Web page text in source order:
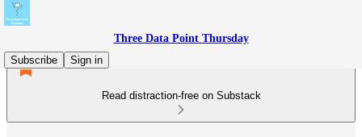
Three Data Point Thursday
Subscribe
Sign in
Read distraction-free on Substack